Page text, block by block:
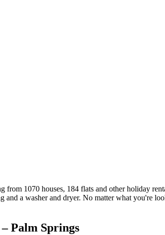
from 1070 houses, 184 flats and other holiday
a washer and dryer. No matter what you're
Palm Springs